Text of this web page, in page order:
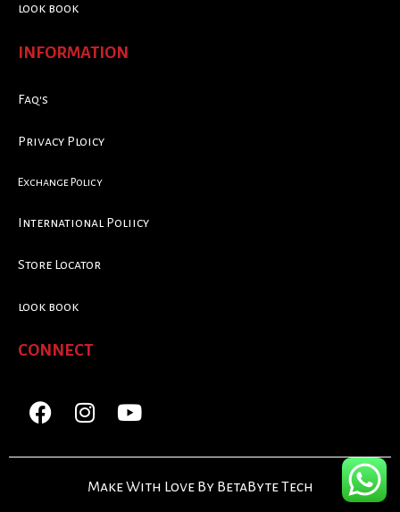
look book
INFORMATION
Faq's
Privacy Ploicy
Exchange Policy
International Poliicy
Store Locator
look book
CONNECT
Make With Love By BetaByte Tech